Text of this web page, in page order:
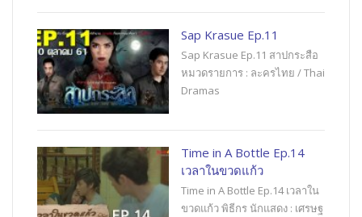
Sap Krasue Ep.11
Sap Krasue Ep.11 สาปกระสือ
หมวดรายการ : ละครไทย / Thai
Dramas
Time in A Bottle Ep.14
เวลาในขวดแก้ว
Time in A Bottle Ep.14 เวลาใน
ขวดแก้ว พิธีกร นักแสดง : เศรษฐ